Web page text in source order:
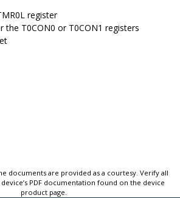
register
the T0CON0 or T0CON1 registers
documents are provided as a courtesy. Verify all
PDF documentation found on the device
product page.